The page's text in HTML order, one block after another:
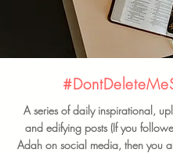
A series of daily inspirational,
and edifying posts (If you
Adah on social media, then you